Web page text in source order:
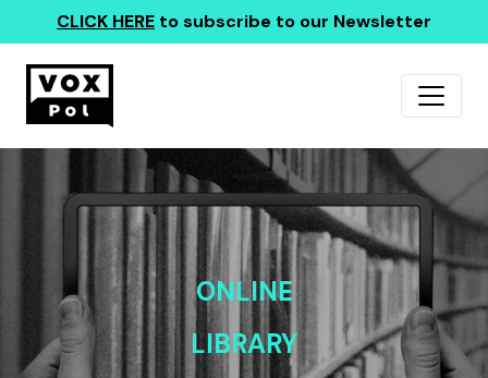
CLICK HERE to subscribe to our Newsletter
ONLINE
LIBRARY